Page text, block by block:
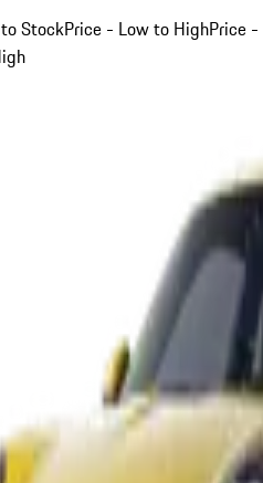
StockPrice - Low to HighPrice -